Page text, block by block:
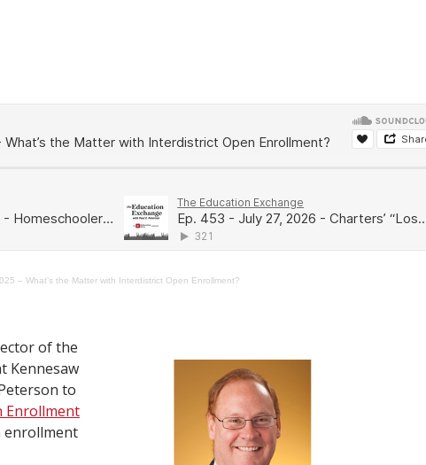
– What’s the Matter with Interdistrict Open Enrollment?
of the
Kennesaw
to
Enrollment
enrollment